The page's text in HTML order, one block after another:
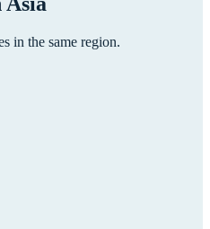
in the same region.